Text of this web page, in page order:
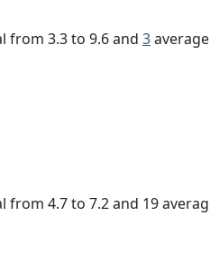
from 3.3 to 9.6 and 3
4.7 to 7.2 and 19